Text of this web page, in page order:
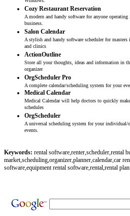
Cozy Restaurant Reservation
A modern and handy software for anyone operating
business.
Salon Calendar
A stylish and handy software scheduler for masters
and clinics
ActionOutline
Store all your thoughts, ideas and information in
organizer
OrgScheduler Pro
A complete calendar/scheduling system for your
Medical Calendar
Medical Calendar will help doctors to quickly
schedules
OrgScheduler
A universal scheduling system for your individual/
events.
Keywords: rental software,renter,scheduler,rental
market,scheduling,organizer,planner,calendar,car
software,equipment rental software,rental,rental